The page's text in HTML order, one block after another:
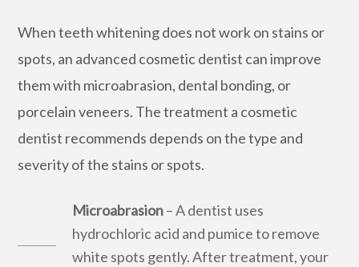
When teeth whitening does not work on stains or
spots, an advanced cosmetic dentist can improve
them with microabrasion, dental bonding, or
porcelain veneers. The treatment a cosmetic
dentist recommends depends on the type and
severity of the stains or spots.
Microabrasion– A dentist uses
hydrochloric acid and pumice to remove
white spots gently. After treatment, your